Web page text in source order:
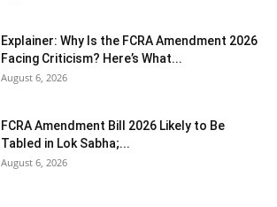
Explainer: Why Is the FCRA Amendment 2026
Facing Criticism? Here’s What...
August 6, 2026
FCRA Amendment Bill 2026 Likely to Be
Tabled in Lok Sabha;...
August 6, 2026